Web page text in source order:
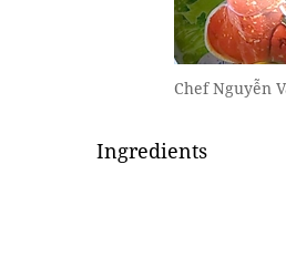
Chef Nguyễn
Ingredients